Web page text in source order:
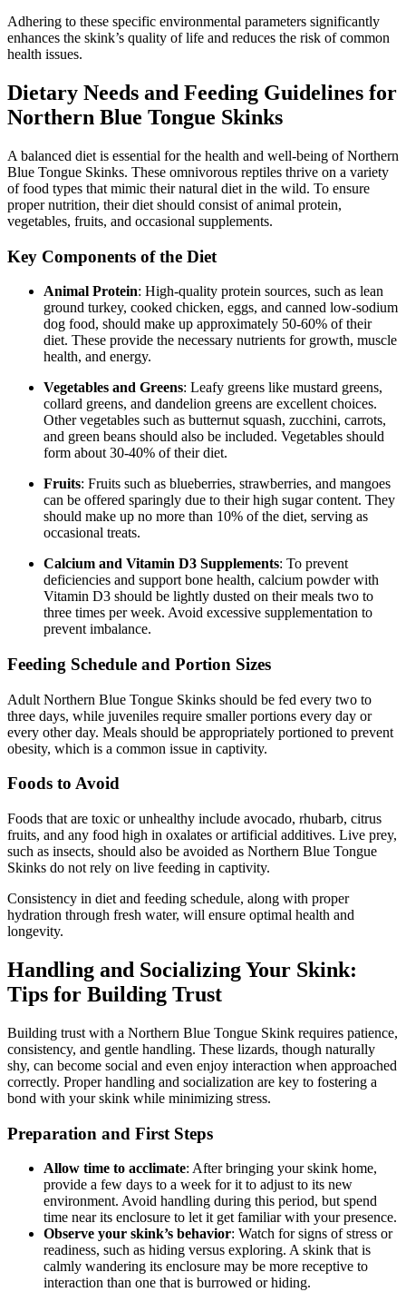
Adhering to these specific environmental parameters significantly
enhances the skink’s quality of life and reduces the risk of common
health issues.
Dietary Needs and Feeding Guidelines for
Northern Blue Tongue Skinks
A balanced diet is essential for the health and well-being of Northern
Blue Tongue Skinks. These omnivorous reptiles thrive on a variety
of food types that mimic their natural diet in the wild. To ensure
proper nutrition, their diet should consist of animal protein,
vegetables, fruits, and occasional supplements.
Key Components of the Diet
Animal Protein: High-quality protein sources, such as lean
ground turkey, cooked chicken, eggs, and canned low-sodium
dog food, should make up approximately 50-60% of their
diet. These provide the necessary nutrients for growth, muscle
health, and energy.
Vegetables and Greens: Leafy greens like mustard greens,
collard greens, and dandelion greens are excellent choices.
Other vegetables such as butternut squash, zucchini, carrots,
and green beans should also be included. Vegetables should
form about 30-40% of their diet.
Fruits: Fruits such as blueberries, strawberries, and mangoes
can be offered sparingly due to their high sugar content. They
should make up no more than 10% of the diet, serving as
occasional treats.
Calcium and Vitamin D3 Supplements: To prevent
deficiencies and support bone health, calcium powder with
Vitamin D3 should be lightly dusted on their meals two to
three times per week. Avoid excessive supplementation to
prevent imbalance.
Feeding Schedule and Portion Sizes
Adult Northern Blue Tongue Skinks should be fed every two to
three days, while juveniles require smaller portions every day or
every other day. Meals should be appropriately portioned to prevent
obesity, which is a common issue in captivity.
Foods to Avoid
Foods that are toxic or unhealthy include avocado, rhubarb, citrus
fruits, and any food high in oxalates or artificial additives. Live prey,
such as insects, should also be avoided as Northern Blue Tongue
Skinks do not rely on live feeding in captivity.
Consistency in diet and feeding schedule, along with proper
hydration through fresh water, will ensure optimal health and
longevity.
Handling and Socializing Your Skink:
Tips for Building Trust
Building trust with a Northern Blue Tongue Skink requires patience,
consistency, and gentle handling. These lizards, though naturally
shy, can become social and even enjoy interaction when approached
correctly. Proper handling and socialization are key to fostering a
bond with your skink while minimizing stress.
Preparation and First Steps
Allow time to acclimate: After bringing your skink home,
provide a few days to a week for it to adjust to its new
environment. Avoid handling during this period, but spend
time near its enclosure to let it get familiar with your presence.
Observe your skink’s behavior: Watch for signs of stress or
readiness, such as hiding versus exploring. A skink that is
calmly wandering its enclosure may be more receptive to
interaction than one that is burrowed or hiding.